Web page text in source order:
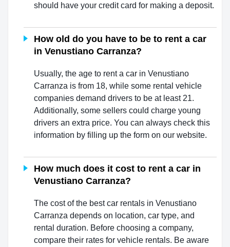
should have your credit card for making a deposit.
How old do you have to be to rent a car
in Venustiano Carranza?
Usually, the age to rent a car in Venustiano
Carranza is from 18, while some rental vehicle
companies demand drivers to be at least 21.
Additionally, some sellers could charge young
drivers an extra price. You can always check this
information by filling up the form on our website.
How much does it cost to rent a car in
Venustiano Carranza?
The cost of the best car rentals in Venustiano
Carranza depends on location, car type, and
rental duration. Before choosing a company,
compare their rates for vehicle rentals. Be aware